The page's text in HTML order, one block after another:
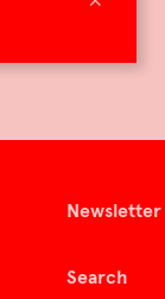
Newsletter
Search